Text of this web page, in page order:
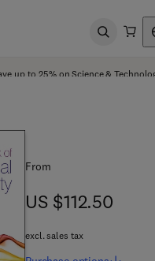
Open
up to 25% on Science &
From
US $112.50
US $112.50
excl. sales tax